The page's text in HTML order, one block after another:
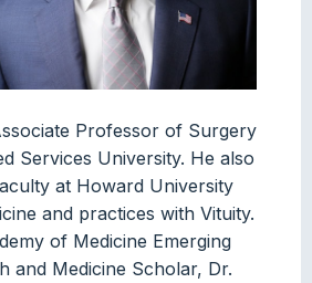
Professor of Surgery
Services University. He also
at Howard University
and practices with Vituity.
of Medicine Emerging
and Medicine Scholar, Dr.